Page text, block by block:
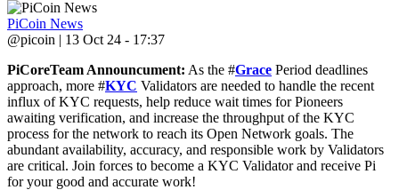
PiCoin News
@picoin | 13 Oct 24 - 17:37
PiCoreTeam Announcument: As the #Grace Period deadlines
approach, more #KYC Validators are needed to handle the recent
influx of KYC requests, help reduce wait times for Pioneers
awaiting verification, and increase the throughput of the KYC
process for the network to reach its Open Network goals. The
abundant availability, accuracy, and responsible work by Validators
are critical. Join forces to become a KYC Validator and receive Pi
for your good and accurate work!